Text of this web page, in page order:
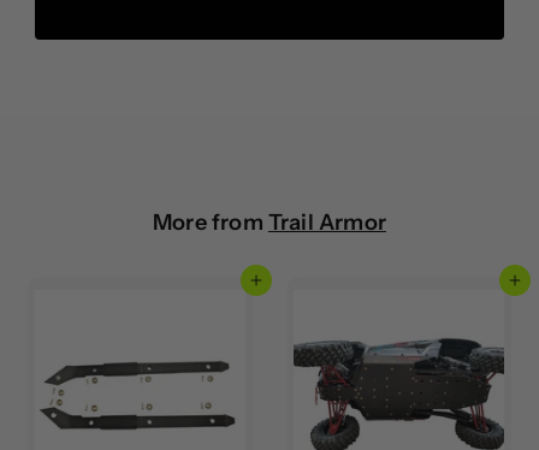
More from Trail Armor
Add to cart Add to cart